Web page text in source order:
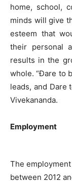
home, school,
minds will give
esteem that
their personal
results in the
whole. “Ðare to
leads, and Dare
Vivekananda.
Employment
The
between 2012